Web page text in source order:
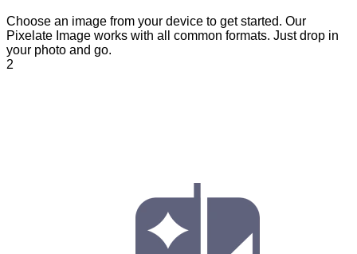
Choose an image from your device to get started. Our
Pixelate Image works with all common formats. Just drop in
your photo and go.
2